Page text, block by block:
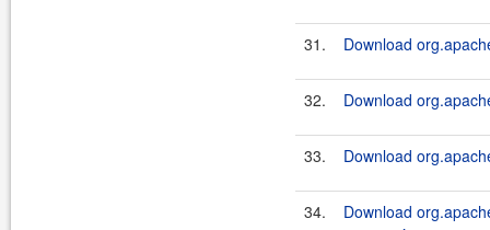
31. Download
32. Download
33. Download
34.
Download